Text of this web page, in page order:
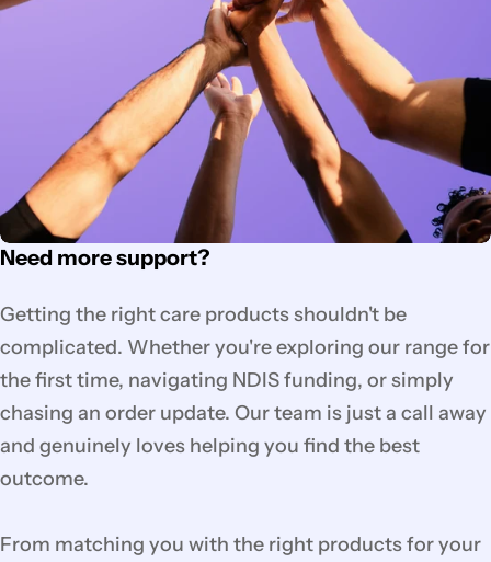
Need more support?
Getting the right care products shouldn't be
complicated. Whether you're exploring our range for
the first time, navigating NDIS funding, or simply
chasing an order update. Our team is just a call away
and genuinely loves helping you find the best
outcome.
From matching you with the right products for your